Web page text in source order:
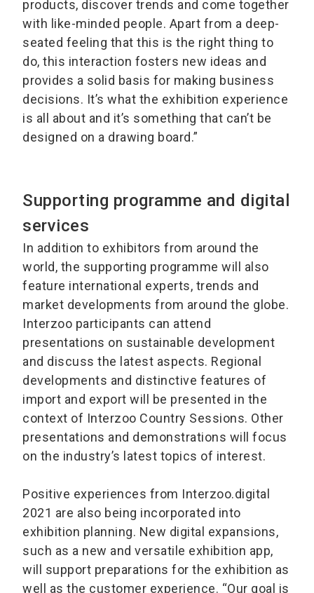
products, discover trends and come together
with like-minded people. Apart from a deep-
seated feeling that this is the right thing to
do, this interaction fosters new ideas and
provides a solid basis for making business
decisions. It’s what the exhibition experience
is all about and it’s something that can’t be
designed on a drawing board.”
Supporting programme and digital
services
In addition to exhibitors from around the
world, the supporting programme will also
feature international experts, trends and
market developments from around the globe.
Interzoo participants can attend
presentations on sustainable development
and discuss the latest aspects. Regional
developments and distinctive features of
import and export will be presented in the
context of Interzoo Country Sessions. Other
presentations and demonstrations will focus
on the industry’s latest topics of interest.
Positive experiences from Interzoo.digital
2021 are also being incorporated into
exhibition planning. New digital expansions,
such as a new and versatile exhibition app,
will support preparations for the exhibition as
well as the customer experience. “Our goal is